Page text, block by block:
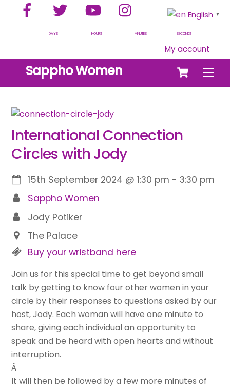
Facebook Twitter YouTube
DAYS HOURS MINUTES SECONDS
My account
Cart
Sappho Women
International Connection
Circles with Jody
15th September 2024 @1:30 pm -3:30 pm
Sappho Women
Jody Potiker
The Palace
Buy your wristband here
Join us for this special time to get beyond small
talk by getting to know four other women in your
circle by their responses to questions asked by our
host, Jody. Each woman will have one minute to
share, giving each individual an opportunity to
speak and be heard with open hearts and without
interruption.
Â
It will then be followed by a few more minutes of
English ▼